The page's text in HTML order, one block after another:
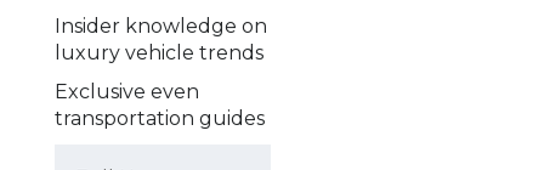
Insider knowledge on
luxury vehicle trends
Exclusive even
transportation guides